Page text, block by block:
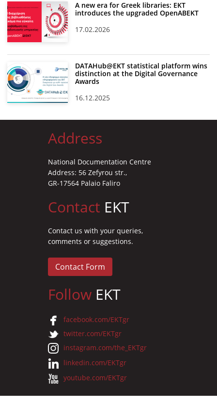
A new era for Greek libraries: EKT
introduces the upgraded OpenABEKT
17.02.2026
DATAHub@EKT statistical platform wins
distinction at the Digital Governance
Awards
16.12.2025
Address
National Documentation Centre
Address: 56 Zefyrou str.,
GR-17564 Palaio Faliro
Contact EKT
Contact us with your queries,
comments or suggestions.
Contact Form
Follow EKT
facebook.com/EKTgr
twitter.com/EKTgr
instagram.com/the_EKTgr
linkedin.com/EKTgr
youtube.com/EKTgr